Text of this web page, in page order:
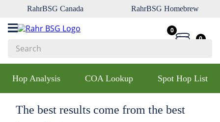
RahrBSG Canada RahrBSG Homebrew
0
0
Hop Analysis COA Lookup Spot Hop List
The best results come from the best
Top Searches
2.
munich